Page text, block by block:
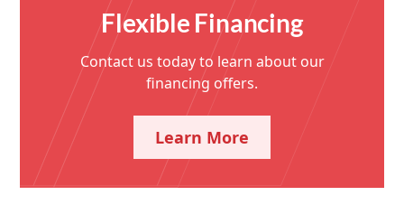
Flexible Financing
Contact us today to learn about our
financing offers.
Learn More